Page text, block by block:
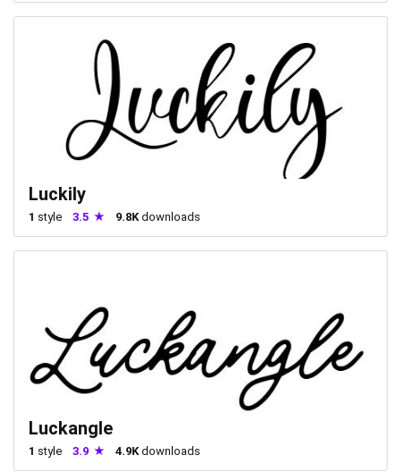
Luckily
1 style 3.5 9.8Kdownloads
Luckangle
1 style 3.9 4.9Kdownloads